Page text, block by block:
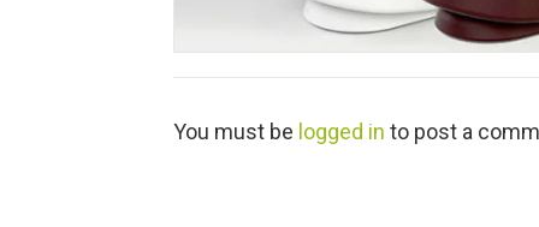
L
You must be logged in to post a